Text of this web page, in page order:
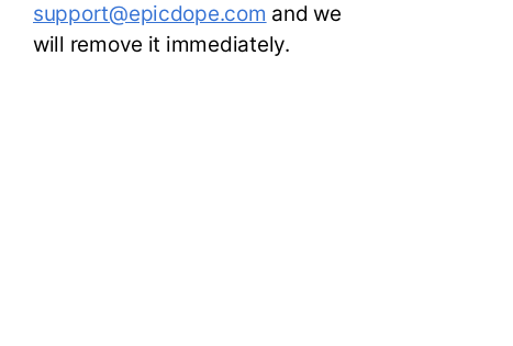
support@epicdope.com and we
will remove it immediately.